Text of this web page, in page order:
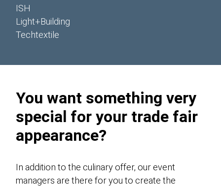
ISH
Light+Building
Techtextile
You want something very
special for your trade fair
appearance?
In addition to the culinary offer, our event
managers are there for you to create the